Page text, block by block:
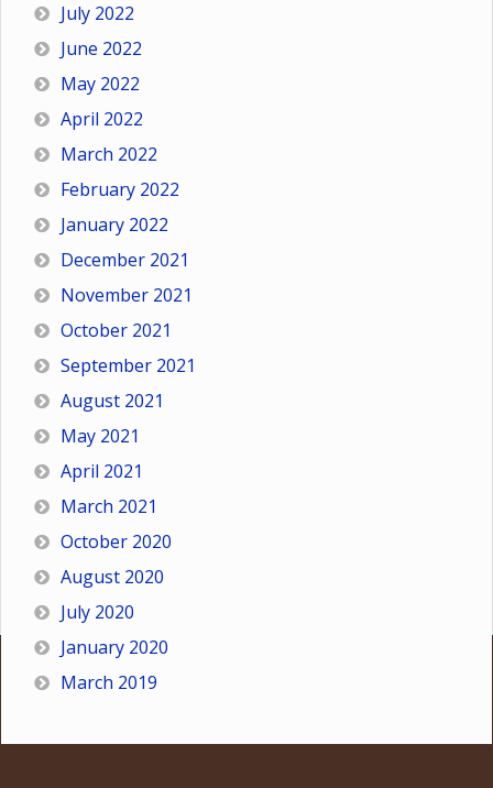
July 2022
June 2022
May 2022
April 2022
March 2022
February 2022
January 2022
December 2021
November 2021
October 2021
September 2021
August 2021
May 2021
April 2021
March 2021
October 2020
August 2020
July 2020
January 2020
March 2019